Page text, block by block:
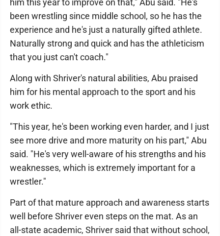
him this year to improve on that," Abu said. "He's
been wrestling since middle school, so he has the
experience and he's just a naturally gifted athlete.
Naturally strong and quick and has the athleticism
that you just can't coach."
Along with Shriver's natural abilities, Abu praised
him for his mental approach to the sport and his
work ethic.
"This year, he's been working even harder, and I just
see more drive and more maturity on his part," Abu
said. "He's very well-aware of his strengths and his
weaknesses, which is extremely important for a
wrestler."
Part of that mature approach and awareness starts
well before Shriver even steps on the mat. As an
all-state academic, Shriver said that without school,